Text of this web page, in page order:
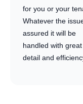
for you or your
Whatever the
assured it will be
handled with great
detail and